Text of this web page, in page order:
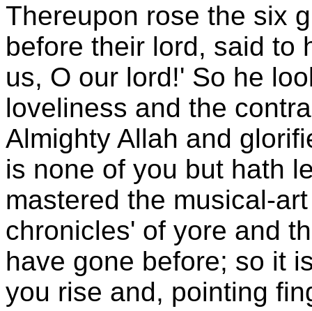
Thereupon rose the six
before their lord, said to
us, O our lord!' So he
loveliness and the
Almighty Allah and
is none of you but hath
mastered the musical-
chronicles' of yore and
have gone before; so it
you rise and, pointing